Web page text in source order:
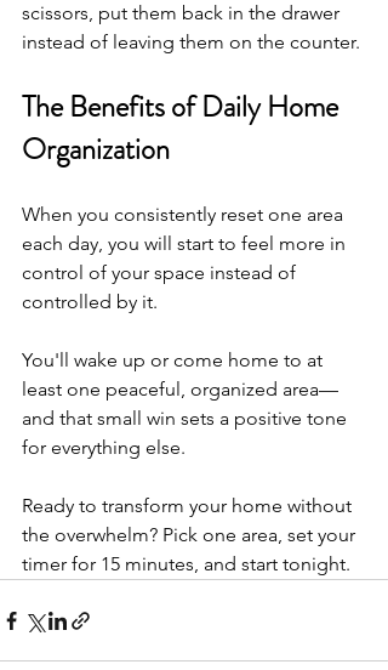
scissors, put them back in the drawer
instead of leaving them on the counter.
The Benefits of Daily Home
Organization
When you consistently reset one area
each day, you will start to feel more in
control of your space instead of
controlled by it.
You'll wake up or come home to at
least one peaceful, organized area—
and that small win sets a positive tone
for everything else.
Ready to transform your home without
the overwhelm? Pick one area, set your
timer for 15 minutes, and start tonight.